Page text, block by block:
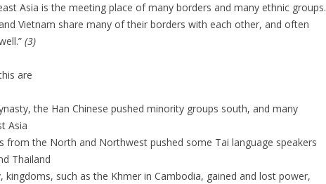
Asia is the meeting place of many borders and many ethnic groups.
Vietnam share many of their borders with each other, and often
(3)
are
the Han Chinese pushed minority groups south, and many
Asia
from the North and Northwest pushed some Tai language speakers
Thailand
kingdoms, such as the Khmer in Cambodia, gained and lost power,